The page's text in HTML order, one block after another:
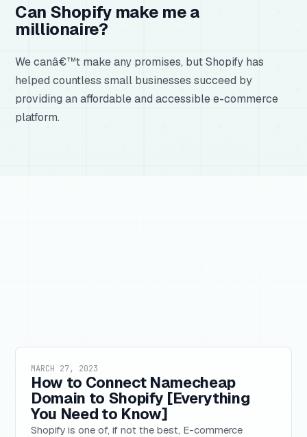
Can Shopify make me a
millionaire?
We canâ€™t make any promises, but Shopify has
helped countless small businesses succeed by
providing an affordable and accessible e-commerce
platform.
MARCH 27, 2023
How to Connect Namecheap
Domain to Shopify [Everything
You Need to Know]
Shopify is one of, if not the best, E-commerce